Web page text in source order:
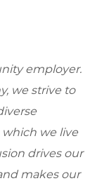
employer.
we strive to
we live
drives our
makes our